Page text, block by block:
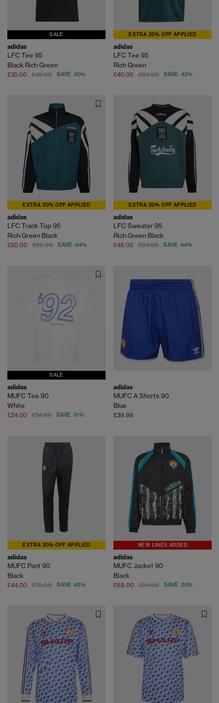
SALE
adidas
LFC Tee 95
Black Rich Green
£35.00 £49.99 SAVE 30%
EXTRA 20% OFF APPLIED
adidas
LFC Tee 95
Rich Green
£40.00 £69.99 SAVE 43%
EXTRA 20% OFF APPLIED
adidas
LFC Track Top 95
Rich Green Black
£50.00 £89.99 SAVE 44%
EXTRA 20% OFF APPLIED
adidas
LFC Sweater 95
Rich Green Black
£48.00 £84.99 SAVE 44%
SALE
adidas
MUFC Tee 90
White
£24.00 £34.99 SAVE 31%
adidas
MUFC A Shorts 90
Blue
£39.99
EXTRA 20% OFF APPLIED
adidas
MUFC Pant 90
Black
£44.00 £79.99 SAVE 45%
NEW LINES ADDED
adidas
MUFC Jacket 90
Black
£68.00 £84.99 SAVE 20%